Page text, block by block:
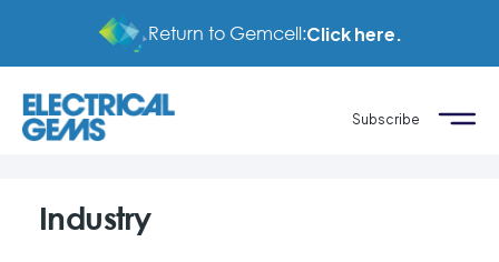
Return to Gemcell:Click here.
Subscribe
Industry